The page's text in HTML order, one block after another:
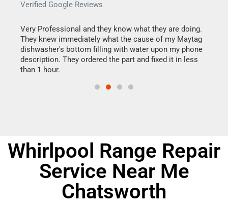
Verified Google Reviews
Very Professional and they know what they are doing.
They knew immediately what the cause of my Maytag
dishwasher's bottom filling with water upon my phone
description. They ordered the part and fixed it in less
than 1 hour.
Whirlpool Range Repair
Service Near Me
Chatsworth